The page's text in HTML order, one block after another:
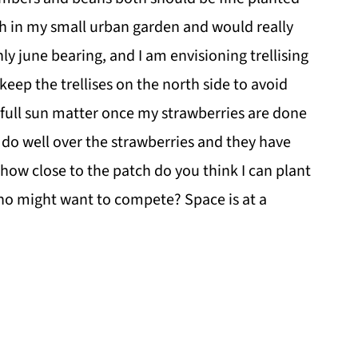
in my small urban garden and would really
june bearing, and I am envisioning trellising
the trellises on the north side to avoid
sun matter once my strawberries are done
well over the strawberries and they have
close to the patch do you think I can plant
might want to compete? Space is at a